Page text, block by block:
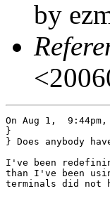
by
On Aug 1,
}
} Does anybody
I've been
than I've been
terminals did not